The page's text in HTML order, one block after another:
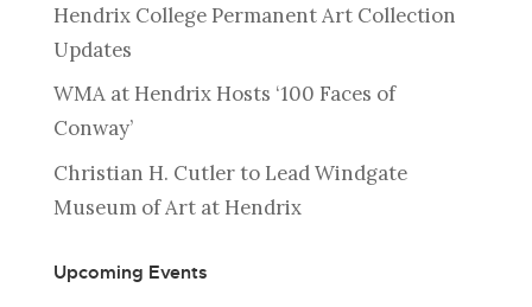
Hendrix College Permanent Art Collection
Updates
WMA at Hendrix Hosts ‘100 Faces of
Conway’
Christian H. Cutler to Lead Windgate
Museum of Art at Hendrix
Upcoming Events